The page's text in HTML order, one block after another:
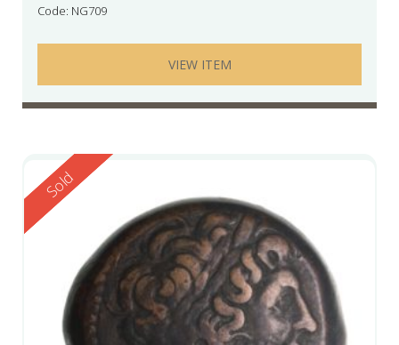
Code: NG709
VIEW ITEM
Reserved
Sold